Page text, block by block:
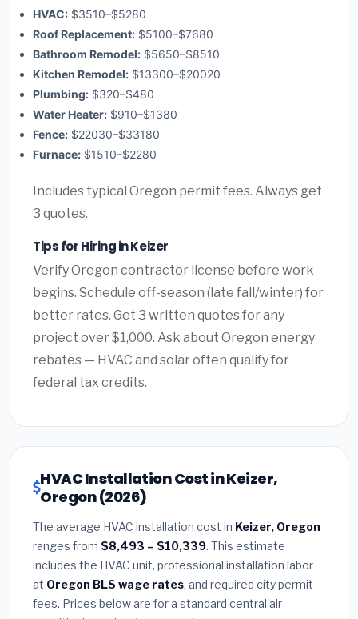
HVAC: $3510–$5280
Roof Replacement: $5100–$7680
Bathroom Remodel: $5650–$8510
Kitchen Remodel: $13300–$20020
Plumbing: $320–$480
Water Heater: $910–$1380
Fence: $22030–$33180
Furnace: $1510–$2280
Includes typical Oregon permit fees. Always get
3 quotes.
Tips for Hiring in Keizer
Verify Oregon contractor license before work
begins. Schedule off-season (late fall/winter) for
better rates. Get 3 written quotes for any
project over $1,000. Ask about Oregon energy
rebates — HVAC and solar often qualify for
federal tax credits.
HVAC Installation Cost in Keizer,
Oregon (2026)
The average HVAC installation cost in Keizer, Oregon
ranges from $8,493 – $10,339. This estimate
includes the HVAC unit, professional installation labor
at Oregon BLS wage rates, and required city permit
fees. Prices below are for a standard central air